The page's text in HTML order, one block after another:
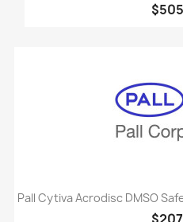
Pall Cytiva Acrodisc DMSO